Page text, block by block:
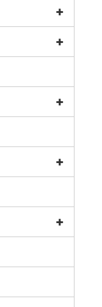
+
+
+
+
+